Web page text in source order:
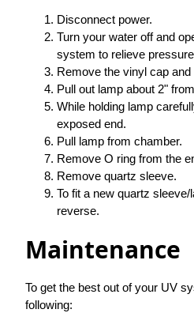
Disconnect power.
Turn your water off and
system to relieve
Remove the vinyl cap
Pull out lamp about 2"
While holding lamp
exposed end.
Pull lamp from chamber.
Remove O ring from the
Remove quartz sleeve.
To fit a new quartz
reverse.
Maintenance
To get the best out of your UV
following: